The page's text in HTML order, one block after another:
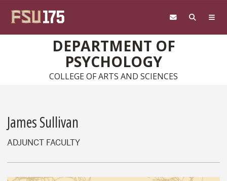
DEPARTMENT OF
PSYCHOLOGY
COLLEGE OF ARTS AND SCIENCES
James Sullivan
ADJUNCT FACULTY